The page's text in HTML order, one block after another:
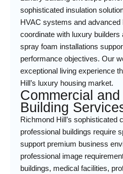
sophisticated insulation
HVAC systems and advanced
coordinate with luxury
spray foam installations
performance objectives. Our
exceptional living experience
Hill’s luxury housing market.
Commercial
Building
Richmond Hill’s sophisticated
professional buildings require
support premium business
professional image
buildings, medical facilities,